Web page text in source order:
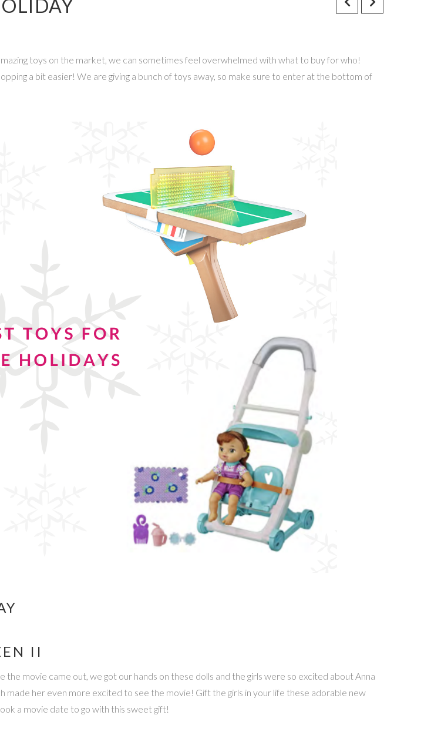
toys on the market, we can sometimes feel overwhelmed with what to buy for who!
a bit easier! We are giving a bunch of toys away, so make sure to enter at the bottom of
II
movie came out, we got our hands on these dolls and the girls were so excited about Anna
made her even more excited to see the movie! Gift the girls in your life these adorable new
a movie date to go with this sweet gift!